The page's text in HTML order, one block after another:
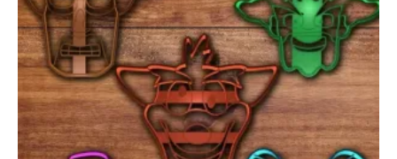
variants.
The
options
may
be
chosen
on
the